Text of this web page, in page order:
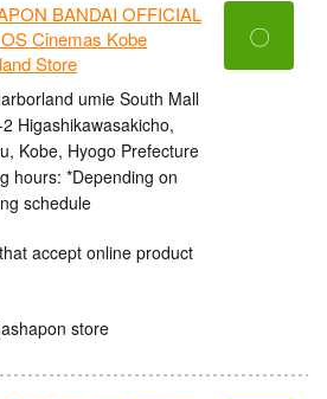
BANDAI OFFICIAL
Cinemas Kobe
Store
umie South Mall
Higashikawasakicho,
Kobe, Hyogo Prefecture
hours: *Depending on
schedule
accept online product
store
〇